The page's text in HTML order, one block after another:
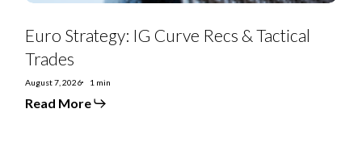
Euro Strategy: IG Curve Recs & Tactical
Trades
August 7, 2026 1 min
Read More